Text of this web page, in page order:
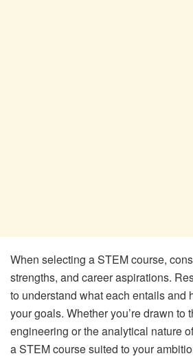
When selecting a STEM course,
strengths, and career aspirations.
to understand what each entails and
your goals. Whether you’re drawn to
engineering or the analytical nature
a STEM course suited to your